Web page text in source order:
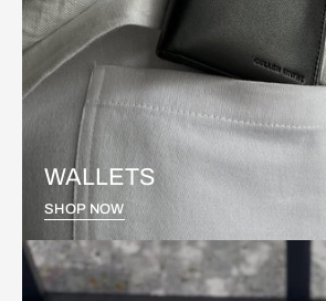
WALLETS
SHOP NOW